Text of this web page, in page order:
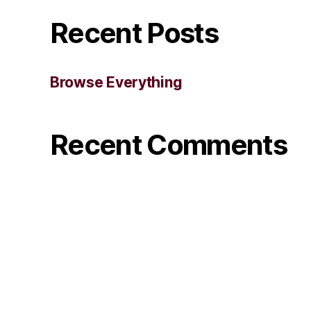
Recent Posts
Browse Everything
Recent Comments